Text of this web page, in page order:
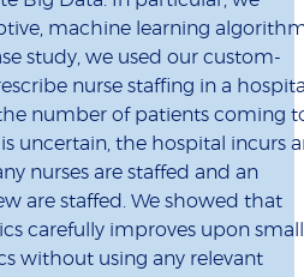
machine learning
study, we used our custom-
nurse staffing in a
number of patients coming
uncertain, the hospital incurs
nurses are staffed and an
are staffed. We showed that
carefully improves upon small
without using any relevant